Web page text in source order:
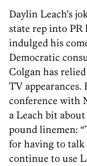
Daylin Leach’s
state rep into PR
indulged his
Democratic
Colgan has
TV appearances.
conference with
a Leach bit
pound linemen:
for having to
continue to use